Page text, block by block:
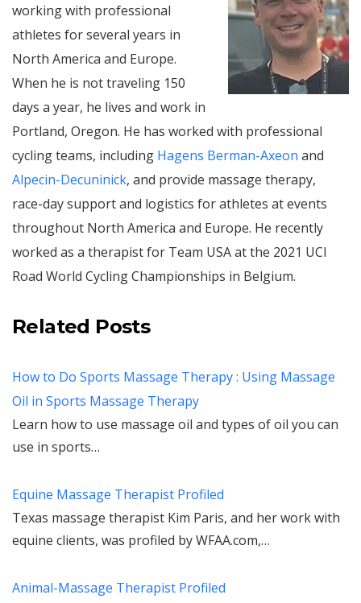
working with professional
athletes for several years in
North America and Europe.
When he is not traveling 150
days a year, he lives and work in
Portland, Oregon. He has worked with professional
cycling teams, including Hagens Berman-Axeon and
Alpecin-Decuninick, and provide massage therapy,
race-day support and logistics for athletes at events
throughout North America and Europe. He recently
worked as a therapist for Team USA at the 2021 UCI
Road World Cycling Championships in Belgium.
Related Posts
How to Do Sports Massage Therapy : Using Massage
Oil in Sports Massage Therapy
Learn how to use massage oil and types of oil you can
use in sports…
Equine Massage Therapist Profiled
Texas massage therapist Kim Paris, and her work with
equine clients, was profiled by WFAA.com,…
Animal-Massage Therapist Profiled